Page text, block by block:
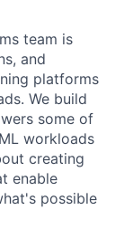
team is
and
platforms
We build
some of
workloads
creating
enable
possible